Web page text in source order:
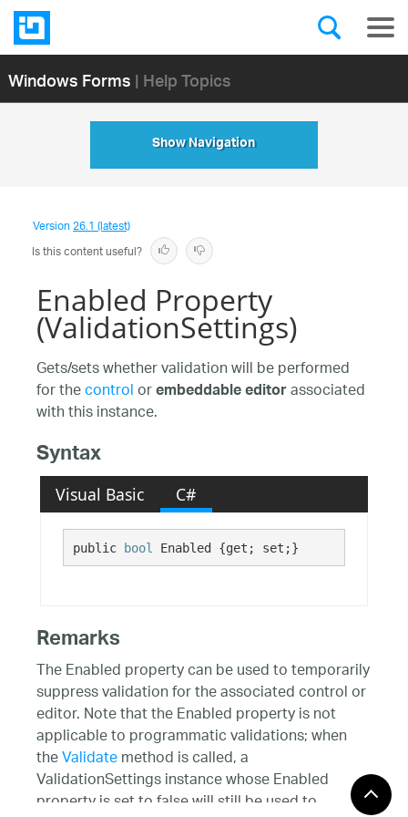
Windows Forms| Help Topics
Show Navigation
Version26.1 (latest)
Is this content useful?
Enabled Property
(ValidationSettings)
Gets/sets whether validation will be performed
for thecontrolorembeddable editorassociated
with this instance.
Syntax
Visual Basic C#
public bool Enabled {get; set;}
Remarks
The Enabled property can be used to temporarily
suppress validation for the associated control or
editor. Note that the Enabled property is not
applicable to programmatic validations; when
theValidatemethod is called, a
ValidationSettings instance whose Enabled
property is set to false will still be used to